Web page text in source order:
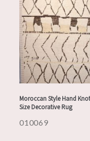
Moroccan Style Hand
Size Decorative Rug
010069